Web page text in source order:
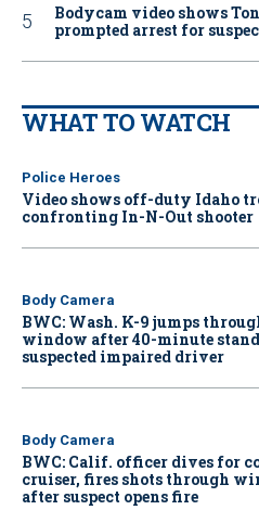
Bodycam video shows
prompted arrest for
WHAT TO WATCH
Police Heroes
Video shows off-duty Idaho
confronting In-N-Out shooter
Body Camera
BWC: Wash. K-9 jumps
window after 40-minute
suspected impaired driver
Body Camera
BWC: Calif. officer dives for
cruiser, fires shots through
after suspect opens fire